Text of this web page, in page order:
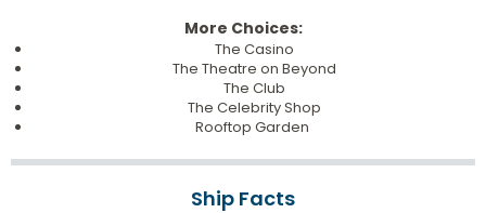
More Choices:
The Casino
The Theatre on Beyond
The Club
The Celebrity Shop
Rooftop Garden
Ship Facts